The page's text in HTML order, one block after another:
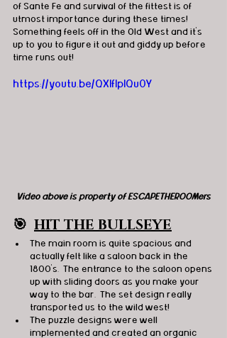
of Sante Fe and survival of the fittest is of
utmost importance during these times!
Something feels off in the Old West and it's
up to you to figure it out and giddy up before
time runs out!
https://youtu.be/QXIfIplQu0Y
Video above is property of ESCAPETHEROOMers
🎯 HIT THE BULLSEYE
The main room is quite spacious and
actually felt like a saloon back in the
1800's.  The entrance to the saloon opens
up with sliding doors as you make your
way to the bar.  The set design really
transported us to the wild west!
The puzzle designs were well
implemented and created an organic